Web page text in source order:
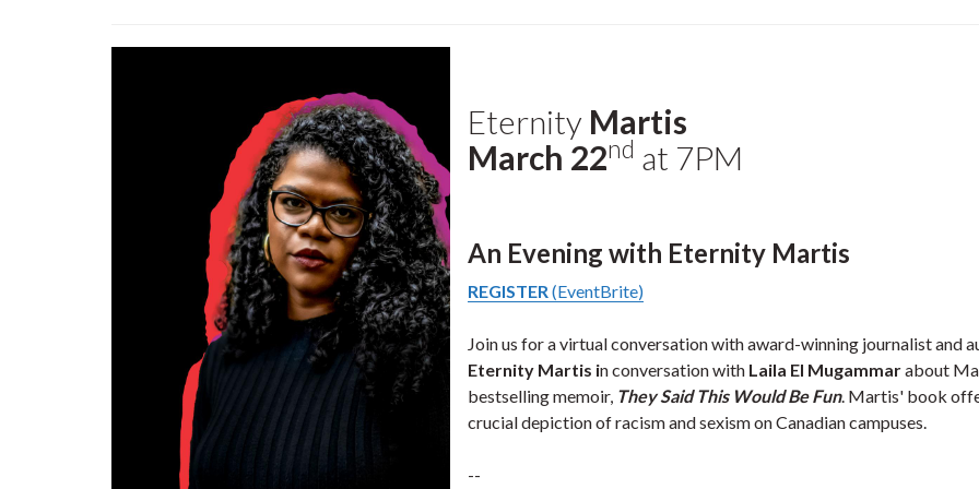
Eternity Martis
March 22nd at 7PM
An Evening with Eternity Martis
REGISTER(EventBrite)
Join us for a virtual conversation with award-winning journalist and
Eternity Martis in conversation with Laila El Mugammarabout
bestselling memoir, They Said This Would Be Fun. Martis' book
crucial depiction of racism and sexism on Canadian campuses.
--